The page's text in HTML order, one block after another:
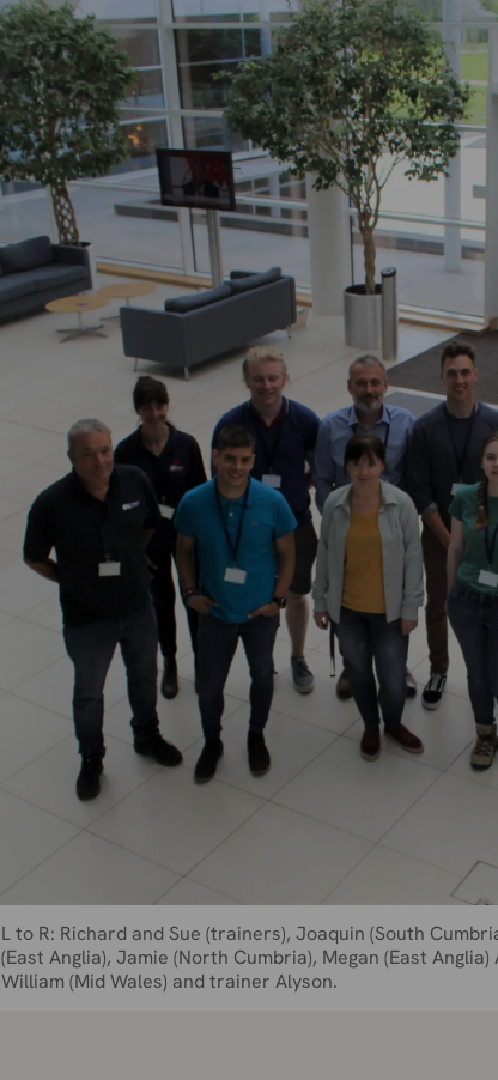
L to R: Richard and Sue (trainers), Joaquin (South
(East Anglia), Jamie (North Cumbria), Megan (East
William (Mid Wales) and trainer Alyson.